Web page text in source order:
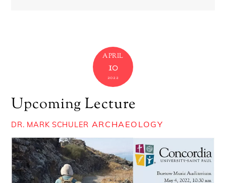
APRIL
10
2022
Upcoming Lecture
DR. MARK SCHULER ARCHAEOLOGY